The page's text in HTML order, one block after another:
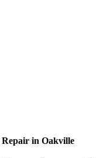
in Oakville